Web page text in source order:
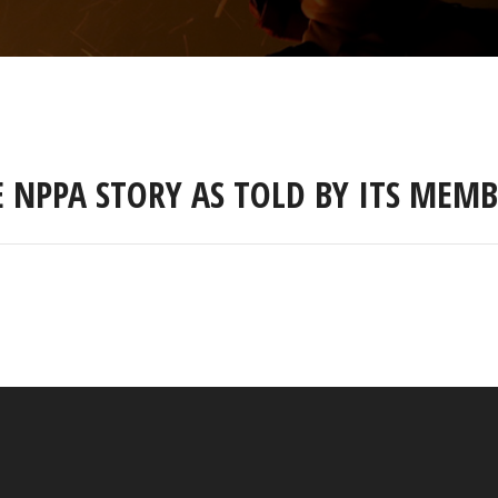
NPPA STORY AS TOLD BY ITS